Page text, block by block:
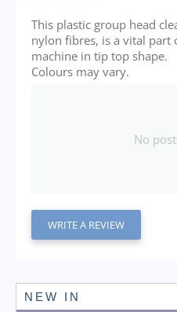
This plastic group head
nylon fibres, is a vital part
machine in tip top shape.
Colours may vary.
No
WRITE A REVIEW
NEW IN